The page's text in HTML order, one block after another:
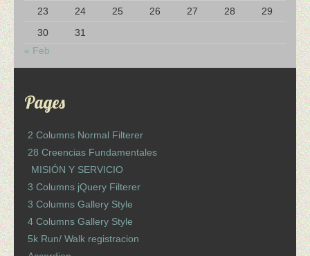
23
24 25 26 27 28
29
30
31
« Feb
Pages
2 Columns Normal Filterer
28 Creencias Fundamentales
MISIÓN Y SERVICIO
3 Columns jQuery Filterer
3 Columns Gallery Style
4 Columns Gallery Style
5k Run/ Walk registracion